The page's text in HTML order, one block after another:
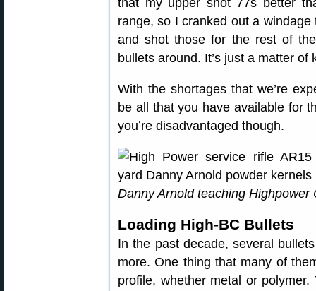
that my upper shot 77s better
range, so I cranked out a
and shot those for the rest of
bullets around. It’s just a matter
With the shortages that we’re
be all that you have available for
you’re disadvantaged though.
Danny Arnold teaching
Loading High-BC Bullets
In the past decade, several
more. One thing that many of
profile, whether metal or